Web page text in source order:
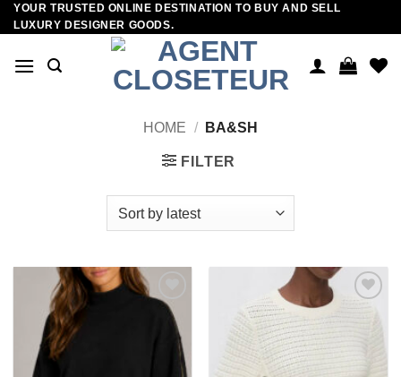
Skip
to
YOUR TRUSTED ONLINE DESTINATION TO BUY AND SELL
LUXURY DESIGNER GOODS.
HOME / BA&SH
FILTER
Add to
wishlist